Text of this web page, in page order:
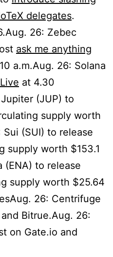
delegates.
26: Zebec
ask me anything
a.m.Aug. 26: Solana
at 4.30
(JUP) to
supply worth
(SUI) to release
supply worth $153.1
(ENA) to release
supply worth $25.64
26: Centrifuge
Bitrue.Aug. 26:
on Gate.io and